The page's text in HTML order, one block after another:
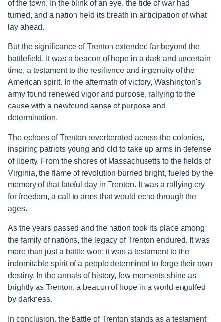
of the town. In the blink of an eye, the tide of war had
turned, and a nation held its breath in anticipation of what
lay ahead.
But the significance of Trenton extended far beyond the
battlefield. It was a beacon of hope in a dark and uncertain
time, a testament to the resilience and ingenuity of the
American spirit. In the aftermath of victory, Washington's
army found renewed vigor and purpose, rallying to the
cause with a newfound sense of purpose and
determination.
The echoes of Trenton reverberated across the colonies,
inspiring patriots young and old to take up arms in defense
of liberty. From the shores of Massachusetts to the fields of
Virginia, the flame of revolution burned bright, fueled by the
memory of that fateful day in Trenton. It was a rallying cry
for freedom, a call to arms that would echo through the
ages.
As the years passed and the nation took its place among
the family of nations, the legacy of Trenton endured. It was
more than just a battle won; it was a testament to the
indomitable spirit of a people determined to forge their own
destiny. In the annals of history, few moments shine as
brightly as Trenton, a beacon of hope in a world engulfed
by darkness.
In conclusion, the Battle of Trenton stands as a testament